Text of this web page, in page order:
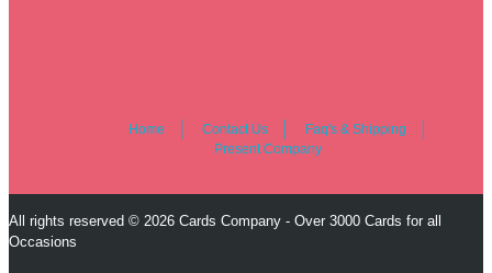
Home Contact Us
Faq's & Shipping
Present Company
All rights reserved © 2026 Cards Company - Over 3000 Cards for all
Occasions